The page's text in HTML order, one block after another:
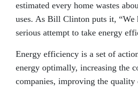
estimated every home wastes
uses. As Bill Clinton puts it, “We
serious attempt to take energy
Energy efficiency is a set of
energy optimally, increasing the
companies, improving the